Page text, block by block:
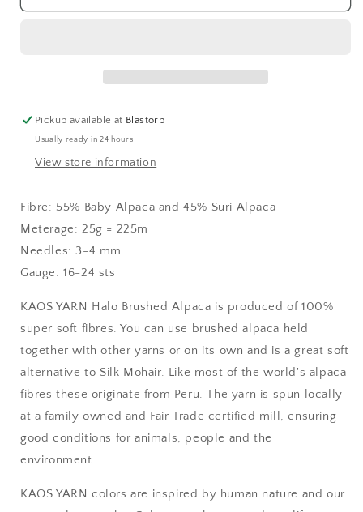
Halo
Halo
Pickup available at Blästorp
Usually ready in 24 hours
View store information
Fibre: 55% Baby Alpaca and 45% Suri Alpaca
Meterage: 25g = 225m
Needles: 3-4 mm
Gauge: 16-24 sts
KAOS YARN Halo Brushed Alpaca is produced of 100%
super soft fibres. You can use brushed alpaca held
together with other yarns or on its own and is a great soft
alternative to Silk Mohair. Like most of the world's alpaca
fibres these originate from Peru. The yarn is spun locally
at a family owned and Fair Trade certified mill, ensuring
good conditions for animals, people and the
environment.
KAOS YARN colors are inspired by human nature and our